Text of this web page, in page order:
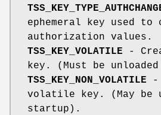
ephemeral key used to
authorization values.
TSS_KEY_VOLATILE -
key. (Must be
TSS_KEY_NON_VOLATILE -
volatile key. (May be
startup).